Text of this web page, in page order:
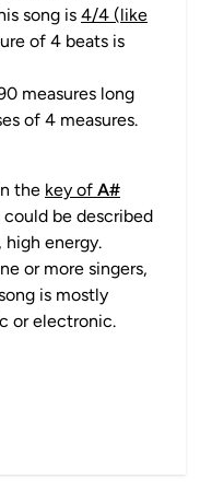
song is 4/4 (like
of 4 beats is
measures long
of 4 measures.
the key of A#
be described
high energy.
or more singers,
is mostly
or electronic.